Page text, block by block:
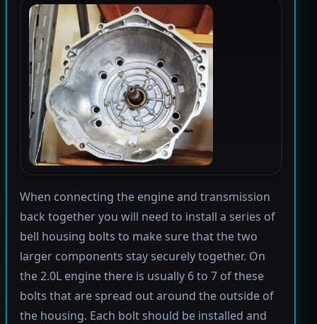
When connecting the engine and transmission
back together you will need to install a series of
bell housing bolts to make sure that the two
larger components stay securely together. On
the 2.0L engine there is usually 6 to 7 of these
bolts that are spread out around the outside of
the housing. Each bolt should be installed and